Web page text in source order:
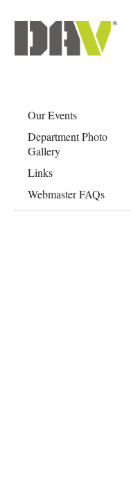
Our Events
Department Photo
Gallery
Links
Webmaster FAQs